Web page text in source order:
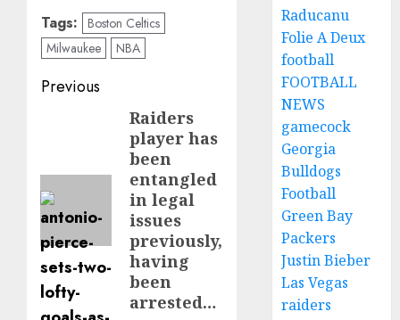
Tags: Boston Celtics
Milwaukee
NBA
Post
navigation
Previous
Raiders
player has
been
entangled
in legal
issues
previously,
having
been
arrested…
Raducanu
Folie A Deux
football
FOOTBALL
NEWS
gamecock
Georgia
Bulldogs
Football
Green Bay
Packers
Justin Bieber
Las Vegas
raiders